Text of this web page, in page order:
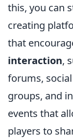
this, you can
creating
that
interaction,
forums,
groups, and
events that
players to